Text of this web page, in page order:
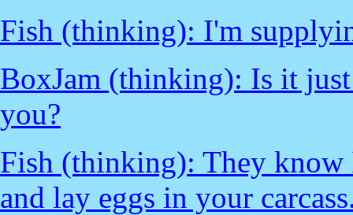
Fish (thinking): I'm
BoxJam (thinking): Is it
you?
Fish (thinking): They know
and lay eggs in your